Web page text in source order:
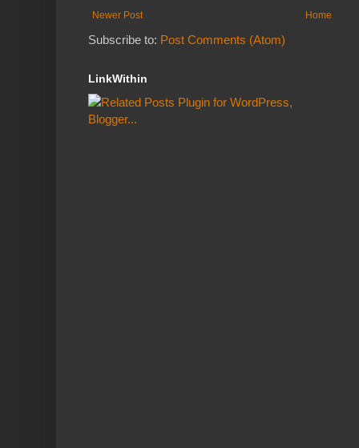
Newer Post Home
Subscribe to: Post Comments (Atom)
LinkWithin